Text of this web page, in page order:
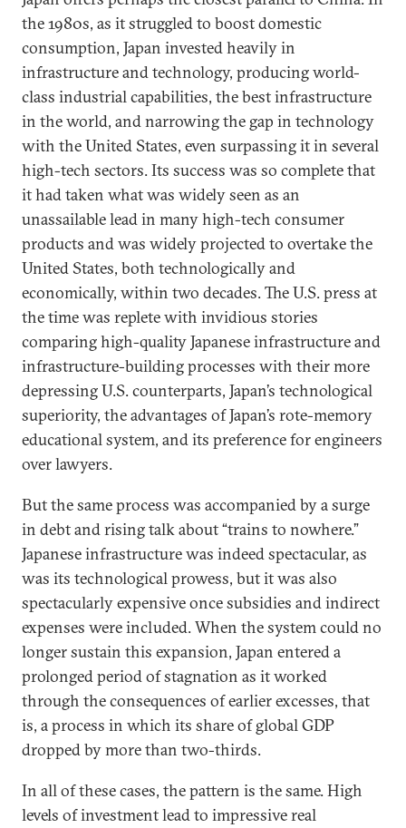
the 1980s, as it struggled to boost domestic
consumption, Japan invested heavily in
infrastructure and technology, producing world-
class industrial capabilities, the best infrastructure
in the world, and narrowing the gap in technology
with the United States, even surpassing it in several
high-tech sectors. Its success was so complete that
it had taken what was widely seen as an
unassailable lead in many high-tech consumer
products and was widely projected to overtake the
United States, both technologically and
economically, within two decades. The U.S. press at
the time was replete with invidious stories
comparing high-quality Japanese infrastructure and
infrastructure-building processes with their more
depressing U.S. counterparts, Japan’s technological
superiority, the advantages of Japan’s rote-memory
educational system, and its preference for engineers
over lawyers.
But the same process was accompanied by a surge
in debt and rising talk about “trains to nowhere.”
Japanese infrastructure was indeed spectacular, as
was its technological prowess, but it was also
spectacularly expensive once subsidies and indirect
expenses were included. When the system could no
longer sustain this expansion, Japan entered a
prolonged period of stagnation as it worked
through the consequences of earlier excesses, that
is, a process in which its share of global GDP
dropped by more than two-thirds.
In all of these cases, the pattern is the same. High
levels of investment lead to impressive real